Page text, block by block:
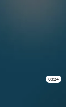
03:24